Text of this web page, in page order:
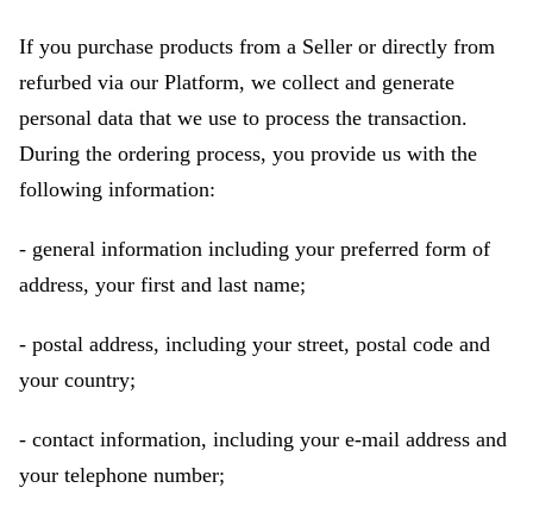
If you purchase products from a Seller or directly from
refurbed via our Platform, we collect and generate
personal data that we use to process the transaction.
During the ordering process, you provide us with the
following information:
- general information including your preferred form of
address, your first and last name;
- postal address, including your street, postal code and
your country;
- contact information, including your e-mail address and
your telephone number;